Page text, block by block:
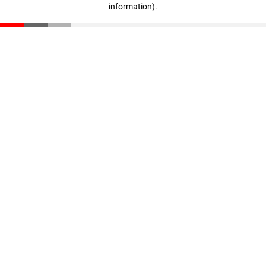
information).